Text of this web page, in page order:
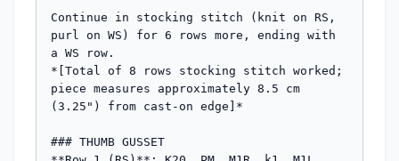
Continue in stocking stitch (knit on RS,
purl on WS) for 6 rows more, ending with
a WS row.
*[Total of 8 rows stocking stitch worked;
piece measures approximately 8.5 cm
(3.25") from cast-on edge]*
### THUMB GUSSET